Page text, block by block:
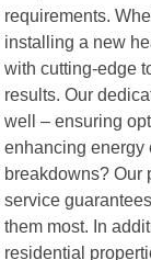
requirements.
installing a new
with cutting-edge
results. Our
well – ensuring
enhancing energy
breakdowns? Our
service
them most. In
residential